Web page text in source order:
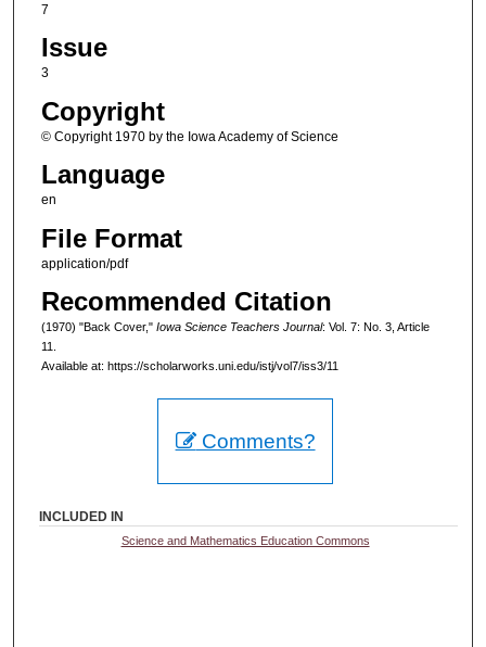
7
Issue
3
Copyright
© Copyright 1970 by the Iowa Academy of Science
Language
en
File Format
application/pdf
Recommended Citation
(1970) "Back Cover," Iowa Science Teachers Journal: Vol. 7: No. 3, Article
11.
Available at: https://scholarworks.uni.edu/istj/vol7/iss3/11
Comments?
INCLUDED IN
Science and Mathematics Education Commons